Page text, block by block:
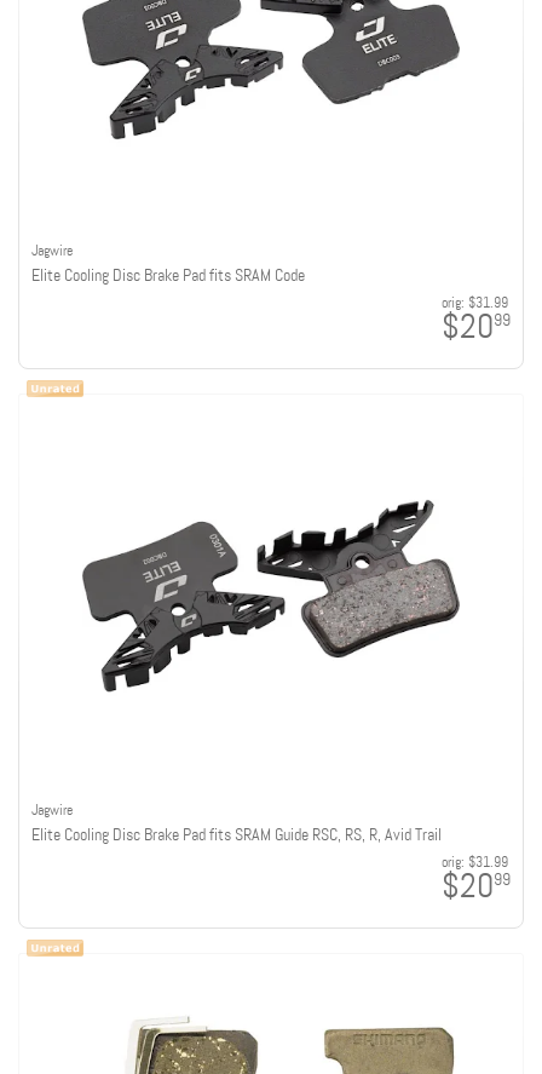
Jagwire
Elite Cooling Disc Brake Pad fits SRAM Code
orig: $31.99
$2099
Jagwire
Elite Cooling Disc Brake Pad fits SRAM Guide RSC, RS, R, Avid Trail
orig: $31.99
$2099